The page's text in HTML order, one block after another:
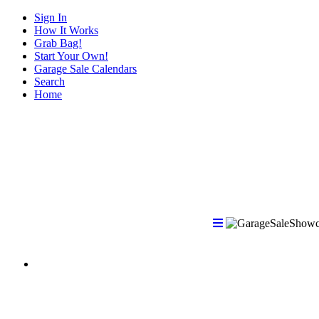
Sign In
How It Works
Grab Bag!
Start Your Own!
Garage Sale Calendars
Search
Home